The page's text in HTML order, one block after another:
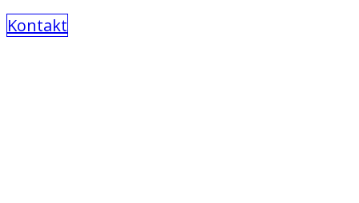
Kontakt